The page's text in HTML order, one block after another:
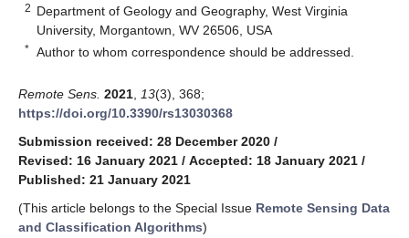
2 Department of Geology and Geography, West Virginia
University, Morgantown, WV 26506, USA
* Author to whom correspondence should be addressed.
Remote Sens. 2021 13(3), 368;
https://doi.org/10.3390/rs13030368
Submission received: 28 December 2020 /
Revised: 16 January 2021 / Accepted: 18 January 2021 /
Published: 21 January 2021
(This article belongs to the Special Issue Remote Sensing Data
and Classification Algorithms)